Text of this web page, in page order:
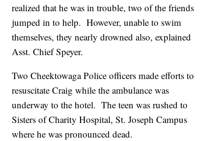
realized that he was in trouble, two of the friends
jumped in to help. However, unable to swim
themselves, they nearly drowned also, explained
Asst. Chief Speyer.
Two Cheektowaga Police officers made efforts to
resuscitate Craig while the ambulance was
underway to the hotel. The teen was rushed to
Sisters of Charity Hospital, St. Joseph Campus
where he was pronounced dead.